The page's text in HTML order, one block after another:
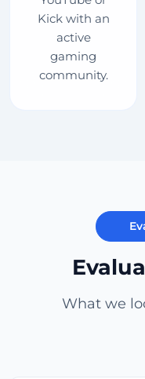
Kick with an
active
gaming
community.
What we